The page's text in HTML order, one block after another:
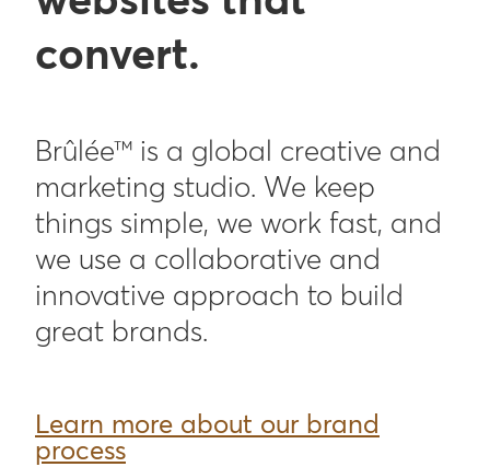
convert.
Brûlée™ is a global creative and
marketing studio. We keep
things simple, we work fast, and
we use a collaborative and
innovative approach to build
great brands.
Learn more about our brand
process